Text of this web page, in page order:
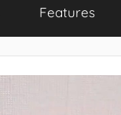
Features